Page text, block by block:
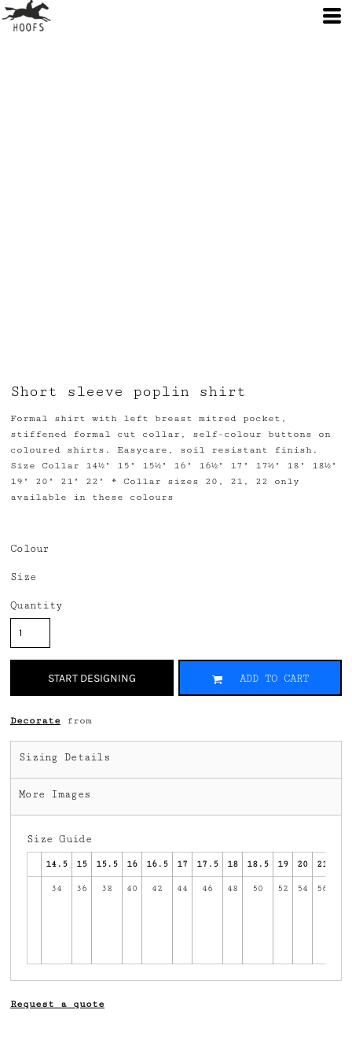
Short sleeve poplin shirt
Formal shirt with left breast mitred pocket,
stiffened formal cut collar, self-colour buttons on
coloured shirts. Easycare, soil resistant finish.
Size Collar 14½" 15" 15½" 16" 16½" 17" 17½" 18" 18½"
19" 20" 21" 22" * Collar sizes 20, 21, 22 only
available in these colours
Colour
Size
Quantity
START DESIGNING ADD TO CART
Decorate from
Sizing Details
More Images
Size Guide
14.5 15 15.5 16 16.5 17 17.5 18 18.5 19 20 21
34 36 38 40 42 44 46 48 50 52 54 56
Request a quote